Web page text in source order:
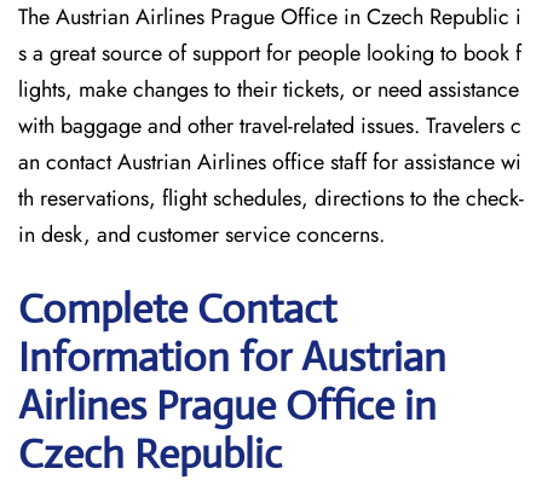
The Austrian Airlines Prague Office in Czech Republic i
s a great source of support for people looking to book f
lights, make changes to their tickets, or need assistance
with baggage and other travel-related issues. Travelers c
an contact Austrian Airlines office staff for assistance wi
th reservations, flight schedules, directions to the check-
in desk, and customer service concerns.
Complete Contact
Information for Austrian
Airlines Prague Office in
Czech Republic